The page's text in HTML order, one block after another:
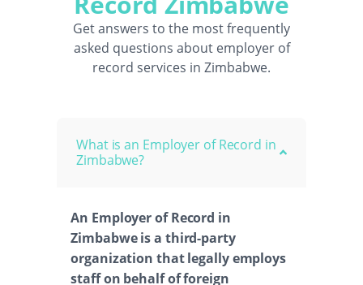
Get answers to the most frequently
asked questions about employer of
record services in Zimbabwe.
What is an Employer of Record in
Zimbabwe?
An Employer of Record in
Zimbabwe is a third-party
organization that legally employs
staff on behalf of foreign